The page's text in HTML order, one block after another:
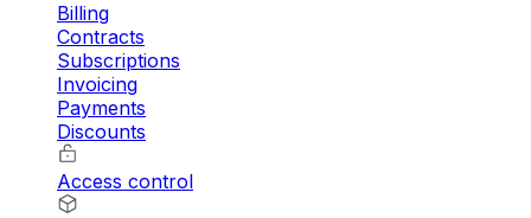
Billing
Contracts
Subscriptions
Invoicing
Payments
Discounts
Access control